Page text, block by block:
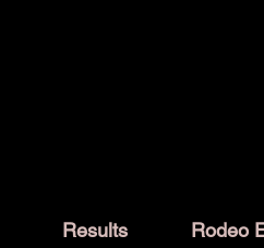
Results Rodeo